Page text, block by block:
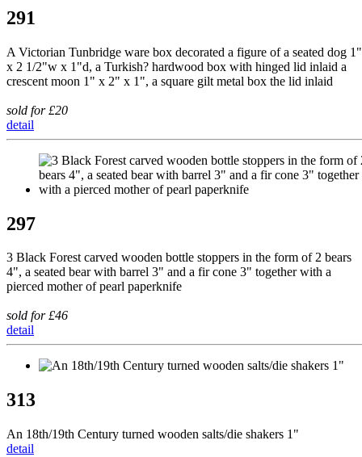
291
A Victorian Tunbridge ware box decorated a figure of a seated dog
x 2 1/2"w x 1"d, a Turkish? hardwood box with hinged lid inlaid a
crescent moon 1" x 2" x 1", a square gilt metal box the lid inlaid
sold for £20
detail
297
3 Black Forest carved wooden bottle stoppers in the form of 2 bears
4", a seated bear with barrel 3" and a fir cone 3" together with a
pierced mother of pearl paperknife
sold for £46
detail
313
An 18th/19th Century turned wooden salts/die shakers 1"
detail